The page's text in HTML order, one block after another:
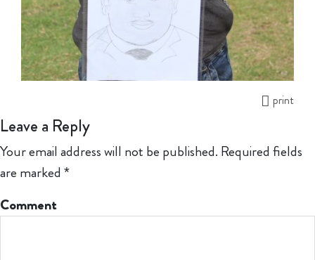
print
Leave a Reply
Your email address will not be published. Required fields
are marked *
Comment